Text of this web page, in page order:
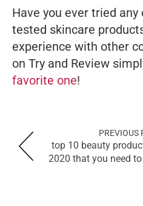
Have you ever tried
tested skincare
experience with other
on Try and Review
favorite one!
PREVIOUS
top 10 beauty
2020 that you need to